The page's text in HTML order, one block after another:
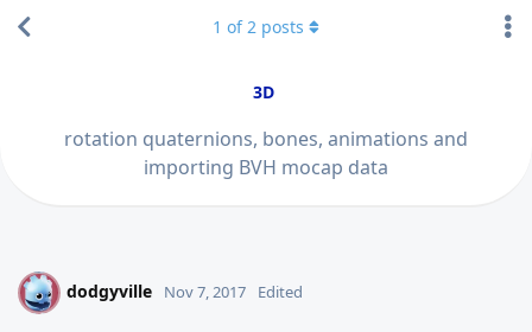
3D
rotation quaternions, bones, animations and
importing BVH mocap data
1 of2 posts
D dodgyville Nov 7, 2017 Edited